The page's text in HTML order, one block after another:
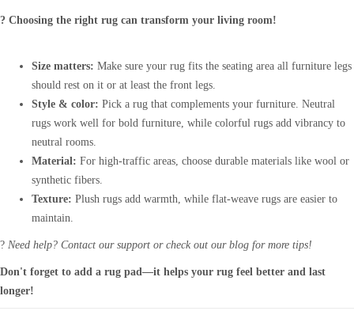
? Choosing the right rug can transform your living room!
Size matters: Make sure your rug fits the seating area all furniture legs
should rest on it or at least the front legs.
Style & color: Pick a rug that complements your furniture. Neutral
rugs work well for bold furniture, while colorful rugs add vibrancy to
neutral rooms.
Material: For high-traffic areas, choose durable materials like wool or
synthetic fibers.
Texture: Plush rugs add warmth, while flat-weave rugs are easier to
maintain.
? Need help? Contact our support or check out our blog for more tips!
Don't forget to add a rug pad—it helps your rug feel better and last
longer!